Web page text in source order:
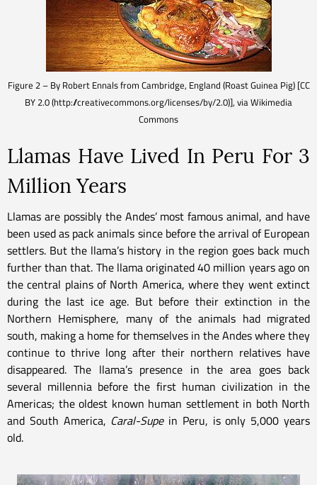
Figure 2 – By Robert Ennals from Cambridge, England (Roast Guinea Pig) [CC
BY 2.0 (http://creativecommons.org/licenses/by/2.0)], via Wikimedia
Commons
Llamas Have Lived In Peru For 3
Million Years
Llamas are possibly the Andes’ most famous animal, and have
been used as pack animals since before the arrival of European
settlers. But the llama’s history in the region goes back much
further than that. The llama originated 40 million years ago on
the central plains of North America, where they went extinct
during the last ice age. But before their extinction in the
Northern Hemisphere, many of the animals had migrated
south, making a home for themselves in the Andes where they
continue to thrive long after their northern relatives have
disappeared. The llama’s presence in the area goes back
several millennia before the first human civilization in the
Americas; the oldest known human settlement in both North
and South America, Caral-Supein Peru, is only 5,000 years
old.